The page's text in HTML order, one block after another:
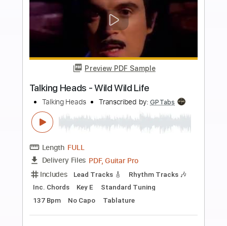
Standard Tuning 130 Bpm Key E
No Capo
Tablature
Instant Delivery
$10.00
Buy Now